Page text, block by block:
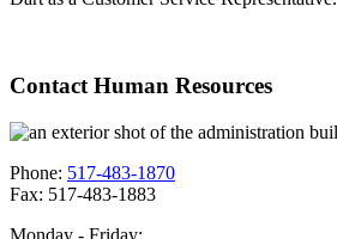
Contact Human Resources
Phone: 517-483-1870
Fax: 517-483-1883
Monday - Friday: